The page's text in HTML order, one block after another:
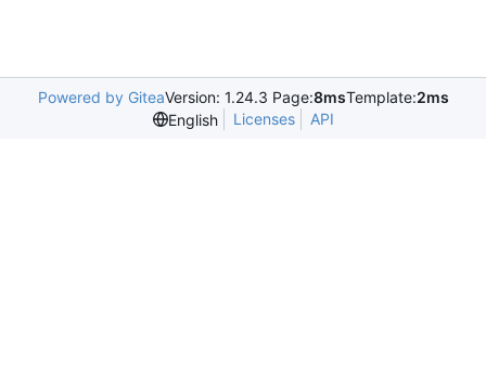
Powered by GiteaVersion: 1.24.3 Page:8msTemplate:2ms
English
Licenses API